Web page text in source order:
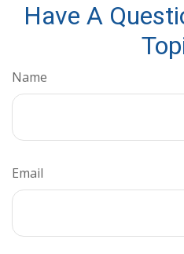
Have A
Name
Email